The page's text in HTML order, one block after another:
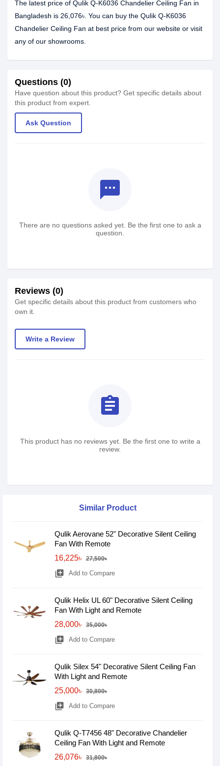
The latest price of Qulik Q-K6036 Chandelier Ceiling Fan in
Bangladesh is 26,076৳. You can buy the Qulik Q-K6036
Chandelier Ceiling Fan at best price from our website or visit
any of our showrooms.
Questions (0)
Have question about this product? Get specific details about
this product from expert.
Ask Question
textsms
There are no questions asked yet. Be the first one to ask a
question.
Reviews (0)
Get specific details about this product from customers who
own it.
Write a Review
assignment
This product has no reviews yet. Be the first one to write a
review.
Similar Product
Qulik Aerovane 52" Decorative Silent Ceiling
Fan With Remote
16,225৳
27,500৳
library_add Add to Compare
Qulik Helix UL 60" Decorative Silent Ceiling
Fan With Light and Remote
28,000৳
35,000৳
library_add Add to Compare
Qulik Silex 54" Decorative Silent Ceiling Fan
With Light and Remote
25,000৳
30,800৳
library_add Add to Compare
Qulik Q-T7456 48" Decorative Chandelier
Ceiling Fan With Light and Remote
26,076৳
31,800৳